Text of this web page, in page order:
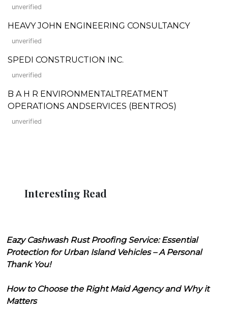
unverified
HEAVY JOHN ENGINEERING CONSULTANCY
unverified
SPEDI CONSTRUCTION INC.
unverified
B A H R ENVIRONMENTALTREATMENT
OPERATIONS ANDSERVICES (BENTROS)
unverified
Interesting Read
Eazy Cashwash Rust Proofing Service: Essential
Protection for Urban Island Vehicles – A Personal
Thank You!
How to Choose the Right Maid Agency and Why it
Matters